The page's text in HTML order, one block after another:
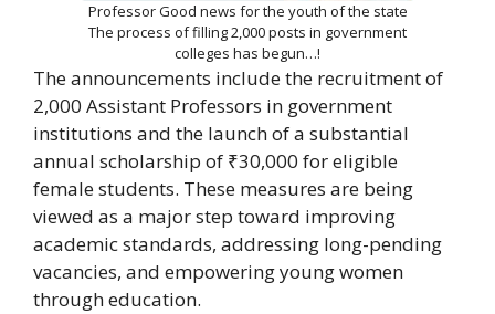
Professor Good news for the youth of the state
The process of filling 2,000 posts in government
colleges has begun…!
The announcements include the recruitment of
2,000 Assistant Professors in government
institutions and the launch of a substantial
annual scholarship of ₹30,000 for eligible
female students. These measures are being
viewed as a major step toward improving
academic standards, addressing long-pending
vacancies, and empowering young women
through education.